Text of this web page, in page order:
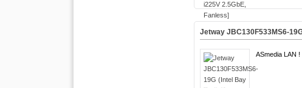
Jetway JBC130F533MS6-
ASmedia LAN !